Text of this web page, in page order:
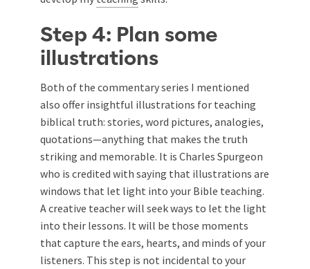
Step 4: Plan some
illustrations
Both of the commentary series I mentioned
also offer insightful illustrations for teaching
biblical truth: stories, word pictures, analogies,
quotations—anything that makes the truth
striking and memorable. It is Charles Spurgeon
who is credited with saying that illustrations are
windows that let light into your Bible teaching.
A creative teacher will seek ways to let the light
into their lessons. It will be those moments
that capture the ears, hearts, and minds of your
listeners. This step is not incidental to your